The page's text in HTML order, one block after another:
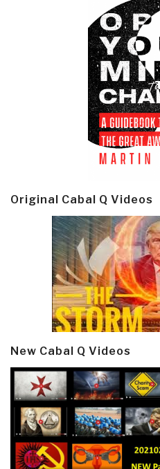
Original Cabal Q Videos
New Cabal Q Videos